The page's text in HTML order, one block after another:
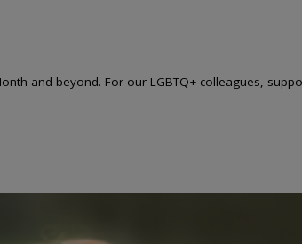
and beyond. For our LGBTQ+ colleagues,